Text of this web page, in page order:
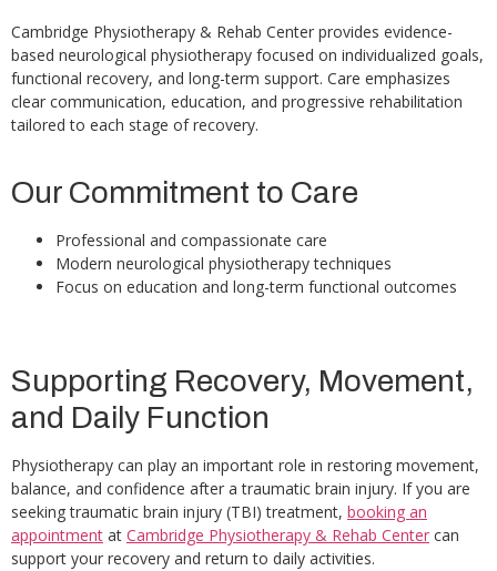
Cambridge Physiotherapy & Rehab Center provides evidence-
based neurological physiotherapy focused on individualized goals,
functional recovery, and long-term support. Care emphasizes
clear communication, education, and progressive rehabilitation
tailored to each stage of recovery.
Our Commitment to Care
Professional and compassionate care
Modern neurological physiotherapy techniques
Focus on education and long-term functional outcomes
Supporting Recovery, Movement,
and Daily Function
Physiotherapy can play an important role in restoring movement,
balance, and confidence after a traumatic brain injury. If you are
seeking traumatic brain injury (TBI) treatment, booking an
appointment at Cambridge Physiotherapy & Rehab Center can
support your recovery and return to daily activities.